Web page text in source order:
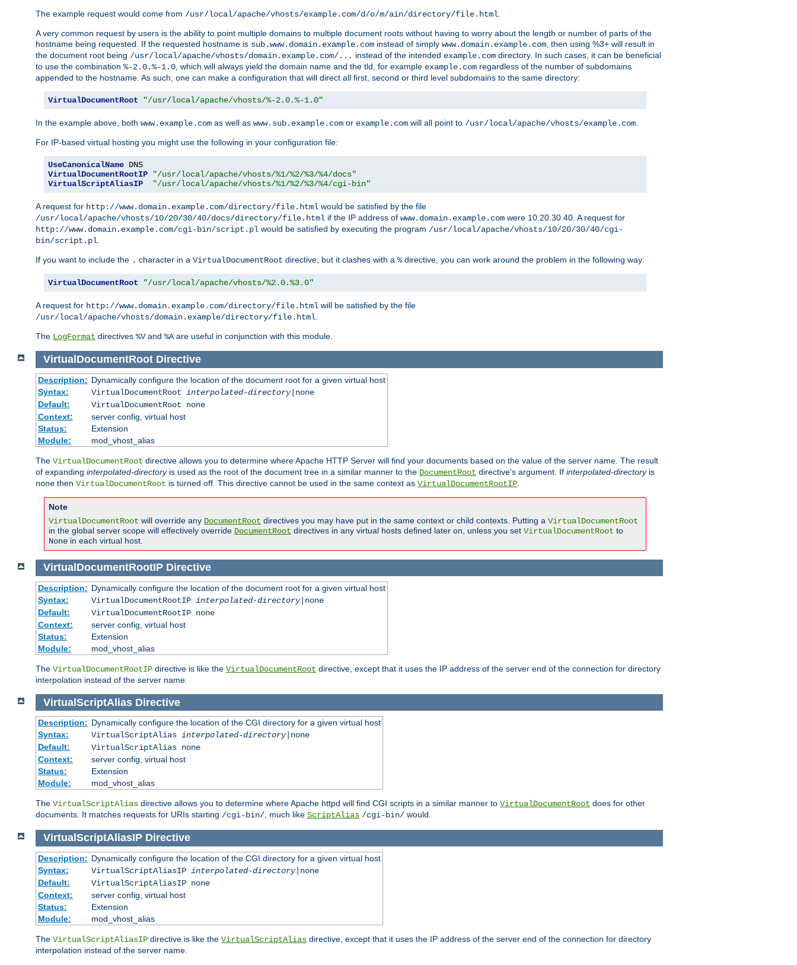
The example request would come from /usr/local/apache/vhosts/example.com/d/o/m/ain/directory/file.html.
A very common request by users is the ability to point multiple domains to multiple document roots without having to worry about the length or number of parts of the
hostname being requested. If the requested hostname is sub.www.domain.example.com instead of simply www.domain.example.com, then using %3+ will result in
the document root being /usr/local/apache/vhosts/domain.example.com/... instead of the intended example.com directory. In such cases, it can be beneficial
to use the combination %-2.0.%-1.0, which will always yield the domain name and the tld, for example example.com regardless of the number of subdomains
appended to the hostname. As such, one can make a configuration that will direct all first, second or third level subdomains to the same directory:
VirtualDocumentRoot "/usr/local/apache/vhosts/%-2.0.%-1.0"
In the example above, both www.example.com as well as www.sub.example.com or example.com will all point to /usr/local/apache/vhosts/example.com.
For IP-based virtual hosting you might use the following in your configuration file:
UseCanonicalName
VirtualDocumentRootIP
"/usr/local/apache/vhosts/%1/%2/%3/%4/docs"
VirtualScriptAliasIP
"/usr/local/apache/vhosts/%1/%2/%3/%4/cgi-bin"
A request for http://www.domain.example.com/directory/file.html would be satisfied by the file
/usr/local/apache/vhosts/10/20/30/40/docs/directory/file.html if the IP address of www.domain.example.com were 10.20.30.40. A request for
http://www.domain.example.com/cgi-bin/script.pl would be satisfied by executing the program /usr/local/apache/vhosts/10/20/30/40/cgi-
bin/script.pl.
If you want to include the . character in a VirtualDocumentRoot directive, but it clashes with a %directive, you can work around the problem in the following way:
VirtualDocumentRoot "/usr/local/apache/vhosts/%2.0.%3.0"
A request for http://www.domain.example.com/directory/file.html will be satisfied by the file
/usr/local/apache/vhosts/domain.example/directory/file.html.
The LogFormat directives %Vand %Aare useful in conjunction with this module.
VirtualDocumentRoot Directive
Description: Dynamically configure the location of the document root for a given virtual host
Syntax:
VirtualDocumentRoot interpolated-directory|none
Default:
VirtualDocumentRoot none
Context:
server config, virtual host
Status:
Extension
Module:
mod_vhost_alias
The VirtualDocumentRoot directive allows you to determine where Apache HTTP Server will find your documents based on the value of the server name. The result
of expanding interpolated-directoryis used as the root of the document tree in a similar manner to the DocumentRoot directive's argument. If interpolated-directoryis
none then VirtualDocumentRoot is turned off. This directive cannot be used in the same context as VirtualDocumentRootIP
Note
VirtualDocumentRoot will override any DocumentRoot directives you may have put in the same context or child contexts. Putting a VirtualDocumentRoot
in the global server scope will effectively override DocumentRoot directives in any virtual hosts defined later on, unless you set VirtualDocumentRoot to
None in each virtual host.
VirtualDocumentRootIP Directive
Description: Dynamically configure the location of the document root for a given virtual host
Syntax:
VirtualDocumentRootIP interpolated-directory|none
Default:
VirtualDocumentRootIP none
Context:
server config, virtual host
Status:
Extension
Module:
mod_vhost_alias
The VirtualDocumentRootIP directive is like the VirtualDocumentRoot directive, except that it uses the IP address of the server end of the connection for directory
interpolation instead of the server name.
VirtualScriptAlias Directive
Description: Dynamically configure the location of the CGI directory for a given virtual host
Syntax:
VirtualScriptAlias interpolated-directory|none
Default:
VirtualScriptAlias none
Context:
server config, virtual host
Status:
Extension
Module:
mod_vhost_alias
The VirtualScriptAlias directive allows you to determine where Apache httpd will find CGI scripts in a similar manner to VirtualDocumentRoot does for other
documents. It matches requests for URIs starting /cgi-bin/, much like ScriptAlias /cgi-bin/ would.
VirtualScriptAliasIP Directive
Description: Dynamically configure the location of the CGI directory for a given virtual host
Syntax:
VirtualScriptAliasIP interpolated-directory|none
Default:
VirtualScriptAliasIP none
Context:
server config, virtual host
Status:
Extension
Module:
mod_vhost_alias
The VirtualScriptAliasIP directive is like the VirtualScriptAlias directive, except that it uses the IP address of the server end of the connection for directory
interpolation instead of the server name.